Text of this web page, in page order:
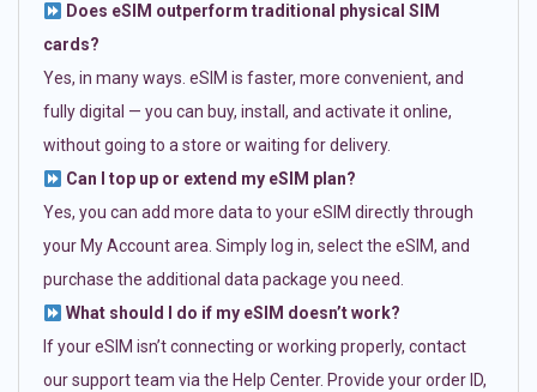
Does eSIM outperform traditional physical SIM
cards?
Yes, in many ways. eSIM is faster, more convenient, and
fully digital — you can buy, install, and activate it online,
without going to a store or waiting for delivery.
Can I top up or extend my eSIM plan?
Yes, you can add more data to your eSIM directly through
your My Account area. Simply log in, select the eSIM, and
purchase the additional data package you need.
What should I do if my eSIM doesn’t work?
If your eSIM isn’t connecting or working properly, contact
our support team via the Help Center. Provide your order ID,